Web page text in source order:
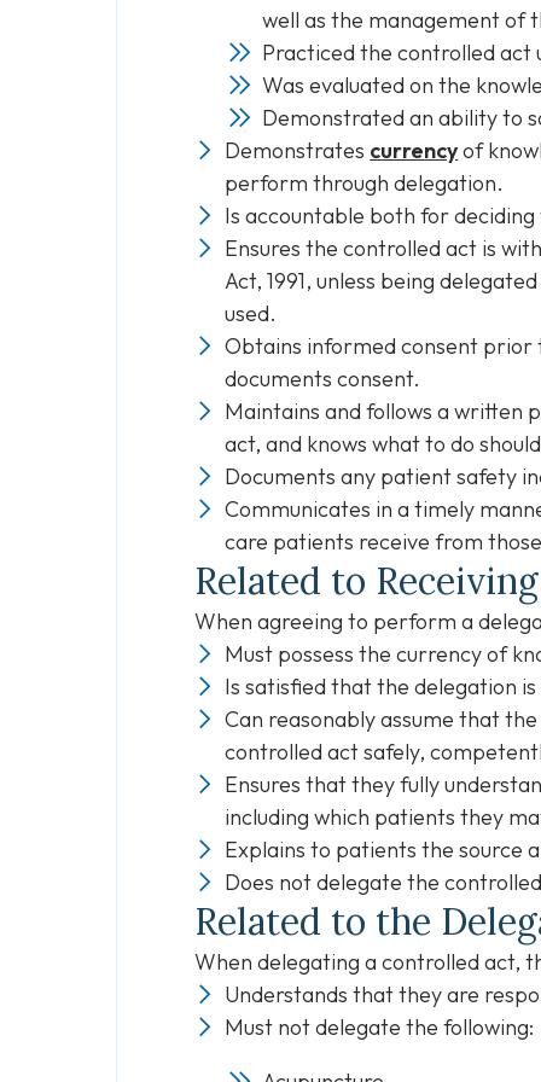
well as the management of
Practiced the controlled act
Was evaluated on the
Demonstrated an ability to
Demonstrates currencyof
perform through delegation.
Is accountable both for
Ensures the controlled act is
Act, 1991, unless being
used.
Obtains informed consent prior
documents consent.
Maintains and follows a written
act, and knows what to do
Documents any patient safety
Communicates in a timely
care patients receive from
Related to
When agreeing to perform a
Must possess the currency of
Is satisfied that the delegation
Can reasonably assume that
controlled act safely,
Ensures that they fully
including which patients they
Explains to patients the
Does not delegate the
Related to the
When delegating a controlled act,
Understands that they are
Must not delegate the following: